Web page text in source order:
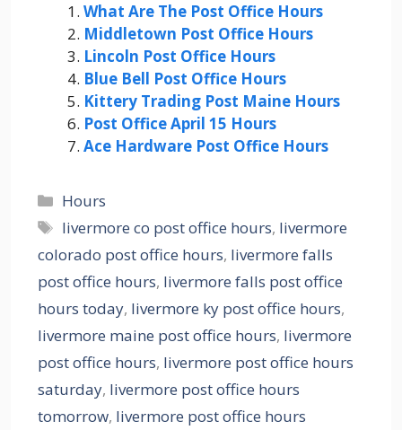
What Are The Post Office Hours
Middletown Post Office Hours
Lincoln Post Office Hours
Blue Bell Post Office Hours
Kittery Trading Post Maine Hours
Post Office April 15 Hours
Ace Hardware Post Office Hours
Categories
Hours
Tags
livermore co post office hours, livermore
colorado post office hours, livermore falls
post office hours, livermore falls post office
hours today, livermore ky post office hours,
livermore maine post office hours, livermore
post office hours, livermore post office hours
saturday, livermore post office hours
tomorrow, livermore post office hours